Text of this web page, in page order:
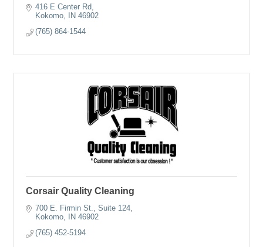
416 E Center Rd
Kokomo
IN 46902
(765) 864-1544
Corsair Quality Cleaning
700 E. Firmin St., Suite 124
Kokomo
IN 46902
(765) 452-5194